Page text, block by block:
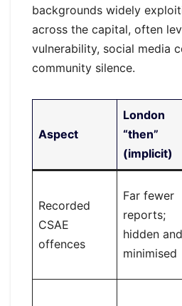
backgrounds widely
across the capital, often
vulnerability, social media
community silence.
Aspect
London
“then”
(implicit)
Recorded
CSAE
offences
Far fewer
reports;
hidden and
minimised